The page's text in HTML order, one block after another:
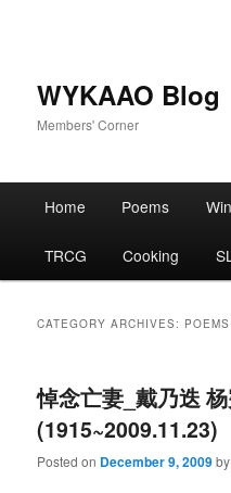
WYKAAO Blog
Members' Corner
Home Poems
TRCG Cooking
CATEGORY ARCHIVES:
悼念亡妻_戴乃迭
(1915~2009.11.23)
Posted on December 9, 2009